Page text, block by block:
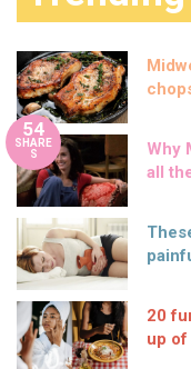
54
SHARE
S
Why
all
20
up